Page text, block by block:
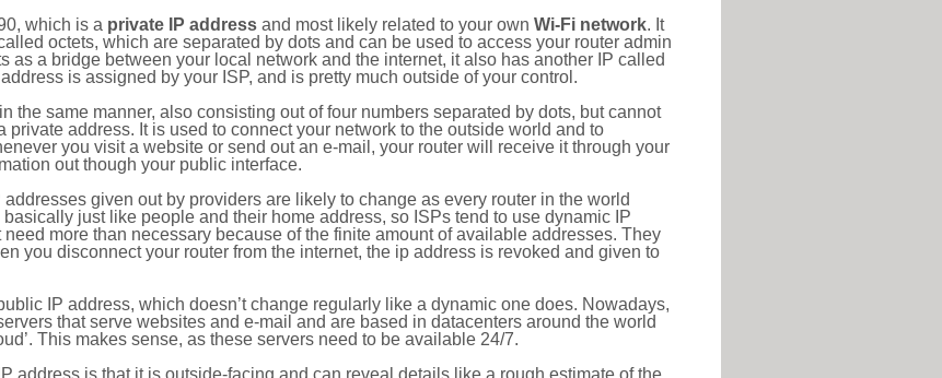
which is a private IP address and most likely related to your own Wi-Fi network. It
octets, which are separated by dots and can be used to access your router admin
as a bridge between your local network and the internet, it also has another IP called
is assigned by your ISP, and is pretty much outside of your control.
the same manner, also consisting out of four numbers separated by dots, but cannot
private address. It is used to connect your network to the outside world and to
you visit a website or send out an e-mail, your router will receive it through your
out though your public interface.
given out by providers are likely to change as every router in the world
just like people and their home address, so ISPs tend to use dynamic IP
need more than necessary because of the finite amount of available addresses. They
you disconnect your router from the internet, the ip address is revoked and given to
IP address, which doesn’t change regularly like a dynamic one does. Nowadays,
that serve websites and e-mail and are based in datacenters around the world
This makes sense, as these servers need to be available 24/7.
address is that it is outside-facing and can reveal details like a rough estimate of the